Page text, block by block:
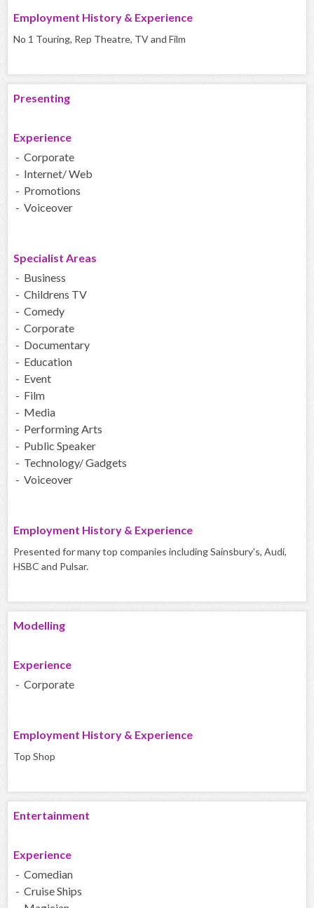
Employment History & Experience
No 1 Touring, Rep Theatre, TV and Film
Presenting
Experience
- Corporate
- Internet/ Web
- Promotions
- Voiceover
Specialist Areas
- Business
- Childrens TV
- Comedy
- Corporate
- Documentary
- Education
- Event
- Film
- Media
- Performing Arts
- Public Speaker
- Technology/ Gadgets
- Voiceover
Employment History & Experience
Presented for many top companies including Sainsbury's, Audi,
HSBC and Pulsar.
Modelling
Experience
- Corporate
Employment History & Experience
Top Shop
Entertainment
Experience
- Comedian
- Cruise Ships